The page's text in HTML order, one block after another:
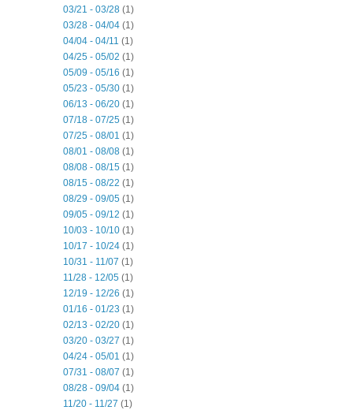
03/21 - 03/28 (1)
03/28 - 04/04 (1)
04/04 - 04/11 (1)
04/25 - 05/02 (1)
05/09 - 05/16 (1)
05/23 - 05/30 (1)
06/13 - 06/20 (1)
07/18 - 07/25 (1)
07/25 - 08/01 (1)
08/01 - 08/08 (1)
08/08 - 08/15 (1)
08/15 - 08/22 (1)
08/29 - 09/05 (1)
09/05 - 09/12 (1)
10/03 - 10/10 (1)
10/17 - 10/24 (1)
10/31 - 11/07 (1)
11/28 - 12/05 (1)
12/19 - 12/26 (1)
01/16 - 01/23 (1)
02/13 - 02/20 (1)
03/20 - 03/27 (1)
04/24 - 05/01 (1)
07/31 - 08/07 (1)
08/28 - 09/04 (1)
11/20 - 11/27 (1)